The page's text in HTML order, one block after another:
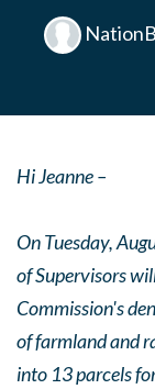
Hi Jeanne –
On Tuesday,
of Supervisors
Commission's
of farmland and
into 13 parcels